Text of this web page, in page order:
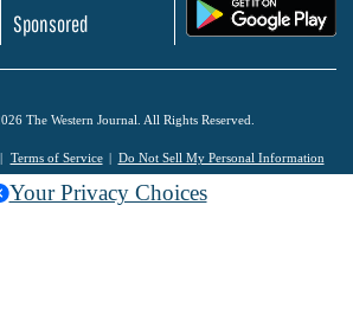
Sponsored
The Western Journal. All Rights Reserved.
Terms of Service Do Not Sell My Personal Information
Your Privacy Choices